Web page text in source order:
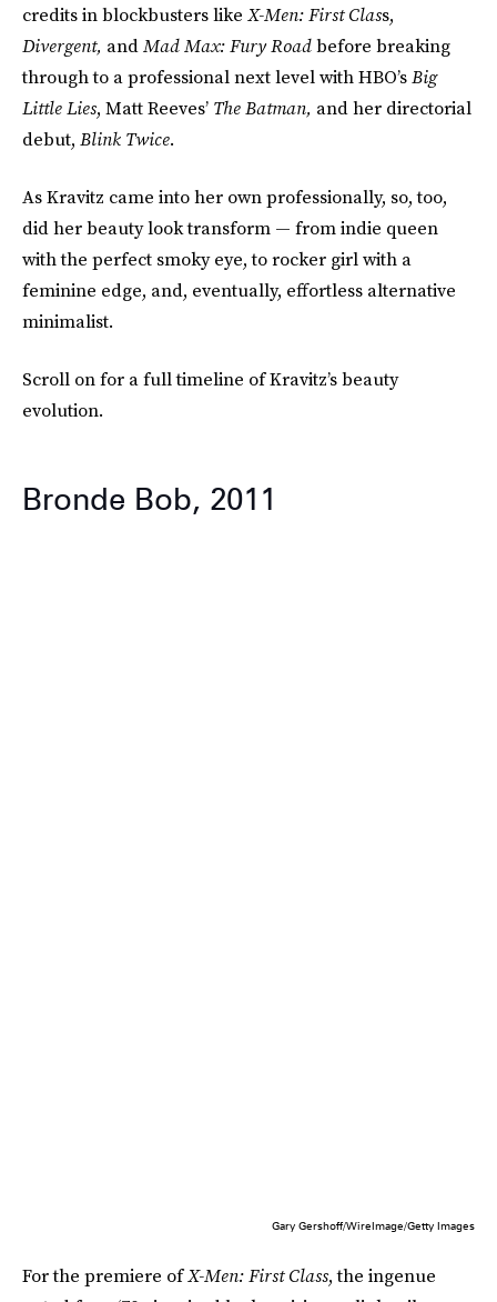
credits in blockbusters like X-Men: First Class,
Divergent, andMad Max: Fury Roadbefore breaking
through to a professional next level with HBO’sBig
Little Lies, Matt Reeves’ The Batman, and her directorial
debut, Blink Twice.
As Kravitz came into her own professionally, so, too,
did her beauty look transform — from indie queen
with the perfect smoky eye, to rocker girl with a
feminine edge, and, eventually, effortless alternative
minimalist.
Scroll on for a full timeline of Kravitz’s beauty
evolution.
Bronde Bob, 2011
Gary Gershoff/WireImage/Getty Images
For the premiere ofX-Men: First Class, the ingenue